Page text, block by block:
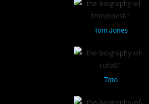
Tom Jones
Toto